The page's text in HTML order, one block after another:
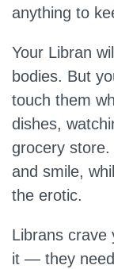
anything to
Your Libran
bodies. But
touch them
dishes,
grocery
and smile,
the erotic.
Librans crave
it — they